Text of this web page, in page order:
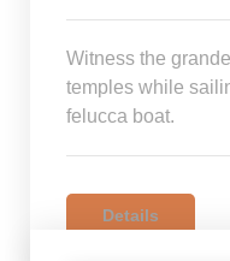
Witness the
temples while
felucca boat.
Details